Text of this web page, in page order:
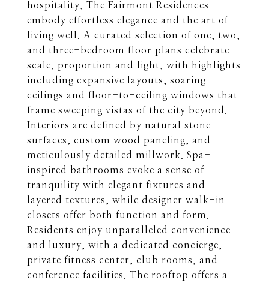
hospitality, The Fairmont Residences
embody effortless elegance and the art of
living well. A curated selection of one, two,
and three-bedroom floor plans celebrate
scale, proportion and light, with highlights
including expansive layouts, soaring
ceilings and floor-to-ceiling windows that
frame sweeping vistas of the city beyond.
Interiors are defined by natural stone
surfaces, custom wood paneling, and
meticulously detailed millwork. Spa-
inspired bathrooms evoke a sense of
tranquility with elegant fixtures and
layered textures, while designer walk-in
closets offer both function and form.
Residents enjoy unparalleled convenience
and luxury, with a dedicated concierge,
private fitness center, club rooms, and
conference facilities. The rooftop offers a